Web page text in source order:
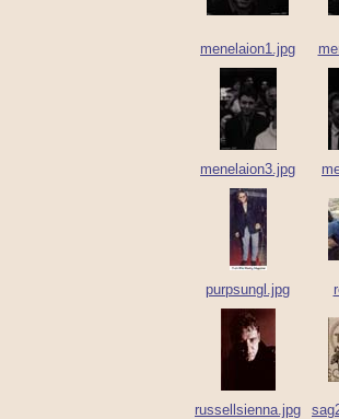
menelaion1.jpg
menelaion3.jpg
purpsungl.jpg
russellsienna.jpg